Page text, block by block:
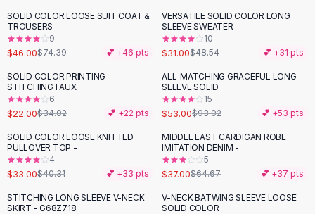
Bodysuits
Panties
Lingerie Sets
Lingerie
AllShoes, Bags & Accessories
Sandals
Sandals
Flat Sandals
Wedge Sandals
Ankle Strap
Flip Flops
-38 %
SOLID COLOR LOOSE SUIT COAT &
TROUSERS -
9
$46.00$74.39 💕 +46 pts
-36%
VERSATILE SOLID COLOR LONG
SLEEVE SWEATER -
10
$31.00$48.54 💕 +31 pts
-35 %
SOLID COLOR PRINTING
STITCHING FAUX
6
$22.00$34.02 💕 +22 pts
-43%
ALL-MATCHING GRACEFUL LONG
SLEEVE SOLID
15
$53.00$93.02 💕 +53 pts
-18%
SOLID COLOR LOOSE KNITTED
PULLOVER TOP -
4
$33.00$40.31 💕 +33 pts
-43%
MIDDLE EAST CARDIGAN ROBE
IMITATION DENIM -
5
$37.00$64.67 💕 +37 pts
- 21%
STITCHING LONG SLEEVE V-NECK
SKIRT - G68Z718
V-NECK BATWING SLEEVE LOOSE
SOLID COLOR